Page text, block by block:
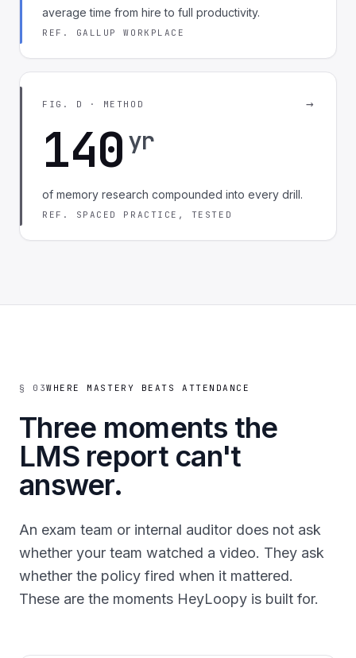
average time from hire to full productivity.
REF. GALLUP WORKPLACE
FIG. D · METHOD →
140 yr
of memory research compounded into every drill.
REF. SPACED PRACTICE, TESTED
§ 03WHERE MASTERY BEATS ATTENDANCE
Three moments the
LMS report can't
answer.
An exam team or internal auditor does not ask
whether your team watched a video. They ask
whether the policy fired when it mattered.
These are the moments HeyLoopy is built for.